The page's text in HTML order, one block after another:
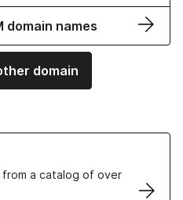
domain names
domain
from a catalog of over